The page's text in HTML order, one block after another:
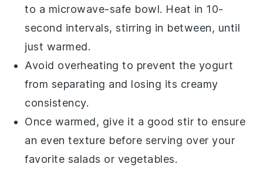
to a microwave-safe bowl. Heat in 10-
second intervals, stirring in between, until
just warmed.
Avoid overheating to prevent the yogurt
from separating and losing its creamy
consistency.
Once warmed, give it a good stir to ensure
an even texture before serving over your
favorite salads or vegetables.